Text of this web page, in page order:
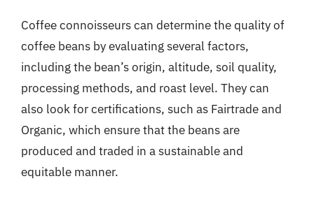
Coffee connoisseurs can determine the quality of
coffee beans by evaluating several factors,
including the bean’s origin, altitude, soil quality,
processing methods, and roast level. They can
also look for certifications, such as Fairtrade and
Organic, which ensure that the beans are
produced and traded in a sustainable and
equitable manner.